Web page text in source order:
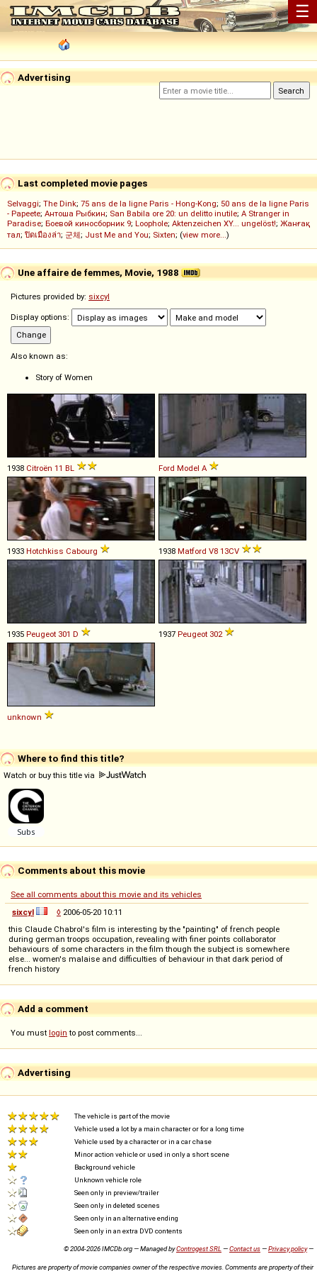
☰
Advertising
Last completed movie pages
Selvaggi; The Dink; 75 ans de la ligne Paris - Hong-Kong; 50 ans de la ligne Paris
- Papeete; Антоша Рыбкин; San Babila ore 20: un delitto inutile; A Stranger in
Paradise; Боевой киносборник 9; Loophole; Aktenzeichen XY... ungelöst!; Жанғақ
тал; ปิดเมืองล่า; 군체; Just Me and You; Sixten; (view more...)
Une affaire de femmes, Movie, 1988
Pictures provided by: sixcyl
Display options:
Also known as:
Story of Women
1938 Citroën 11 BL Ford Model A
1933 Hotchkiss Cabourg 1938 Matford V8 13CV
1935 Peugeot 301 D 1937 Peugeot 302
unknown
Where to find this title?
Watch or buy this title via
Comments about this movie
See all comments about this movie and its vehicles
sixcyl
◊ 2006-05-20 10:11
this Claude Chabrol's film is interesting by the "painting" of french people
during german troops occupation, revealing with finer points collaborator
behaviours of some characters in the film though the subject is somewhere
else... women's malaise and difficulties of behaviour in that dark period of
french history
Add a comment
You must login to post comments...
Advertising
The vehicle is part of the movie
Vehicle used a lot by a main character or for a long time
Vehicle used by a character or in a car chase
Minor action vehicle or used in only a short scene
Background vehicle
Unknown vehicle role
Seen only in preview/trailer
Seen only in deleted scenes
Seen only in an alternative ending
Seen only in an extra DVD contents
© 2004-2026 IMCDb.org — Managed byControgest SRL—Contact us—Privacy policy—
Pictures are property of movie companies owner of the respective movies. Comments are property of their